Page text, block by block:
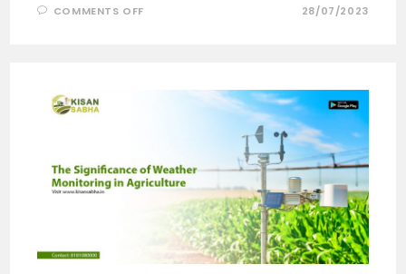
COMMENTS OFF 28/07/2023